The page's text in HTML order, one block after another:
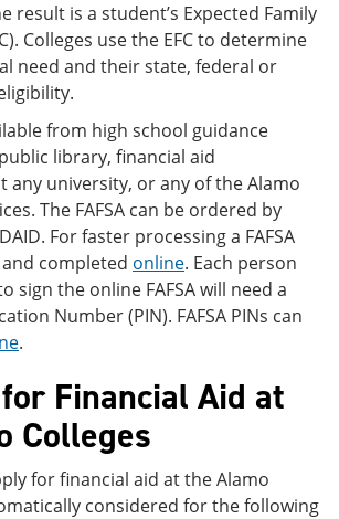
result is a student’s Expected Family
Colleges use the EFC to determine
need and their state, federal or
from high school guidance
library, financial aid
any university, or any of the Alamo
The FAFSA can be ordered by
For faster processing a FAFSA
completed online. Each person
sign the online FAFSA will need a
Number (PIN). FAFSA PINs can
.
Financial Aid at
Colleges
for financial aid at the Alamo
considered for the following